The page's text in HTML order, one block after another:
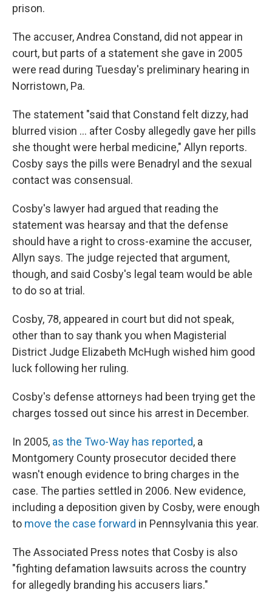
prison.
The accuser, Andrea Constand, did not appear in
court, but parts of a statement she gave in 2005
were read during Tuesday's preliminary hearing in
Norristown, Pa.
The statement "said that Constand felt dizzy, had
blurred vision ... after Cosby allegedly gave her pills
she thought were herbal medicine," Allyn reports.
Cosby says the pills were Benadryl and the sexual
contact was consensual.
Cosby's lawyer had argued that reading the
statement was hearsay and that the defense
should have a right to cross-examine the accuser,
Allyn says. The judge rejected that argument,
though, and said Cosby's legal team would be able
to do so at trial.
Cosby, 78, appeared in court but did not speak,
other than to say thank you when Magisterial
District Judge Elizabeth McHugh wished him good
luck following her ruling.
Cosby's defense attorneys had been trying get the
charges tossed out since his arrest in December.
In 2005, as the Two-Way has reported, a
Montgomery County prosecutor decided there
wasn't enough evidence to bring charges in the
case. The parties settled in 2006. New evidence,
including a deposition given by Cosby, were enough
to move the case forward in Pennsylvania this year.
The Associated Press notes that Cosby is also
"fighting defamation lawsuits across the country
for allegedly branding his accusers liars."